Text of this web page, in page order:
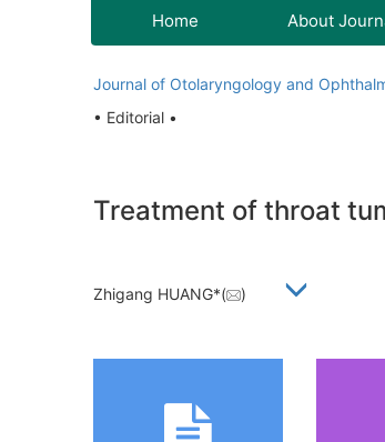
Home About
Journal of Otolaryngology and
• Editorial •
Treatment of throat
Zhigang HUANG*( )